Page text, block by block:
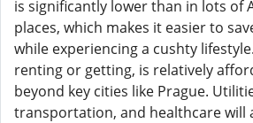
is significantly lower than in lots of
places, which makes it easier to
while experiencing a cushty
renting or getting, is relatively
beyond key cities like Prague.
transportation, and healthcare will